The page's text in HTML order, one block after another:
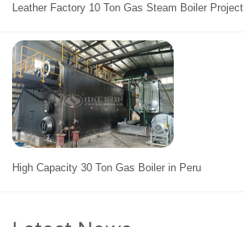
Leather Factory 10 Ton Gas Steam Boiler Project
High Capacity 30 Ton Gas Boiler in Peru